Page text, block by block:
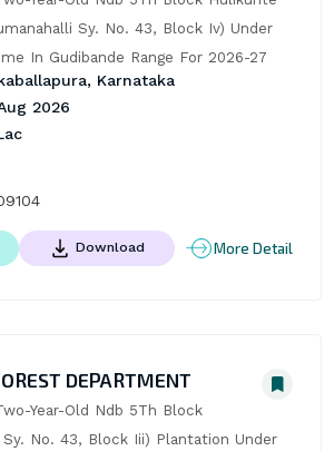
Sy. No. 43, Block Iv) Under
In Gudibande Range For 2026-27
Karnataka
2026
Download More Detail
DEPARTMENT
Year-Old Ndb 5Th Block
Sy. No. 43, Block Iii) Plantation Under